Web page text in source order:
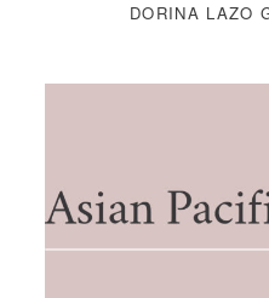
DORINA LAZO